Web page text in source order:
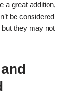
a great addition,
be considered
they may not